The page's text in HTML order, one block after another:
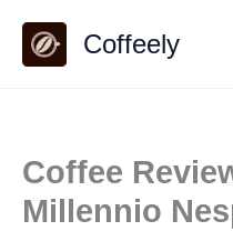
content
Coffeely
Coffee
Millennio